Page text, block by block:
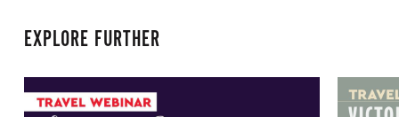
EXPLORE FURTHER